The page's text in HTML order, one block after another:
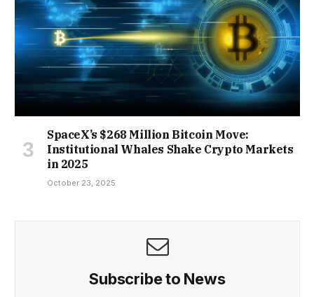
SpaceX’s $268 Million Bitcoin Move:
Institutional Whales Shake Crypto Markets
in 2025
October 23, 2025
Subscribe to News